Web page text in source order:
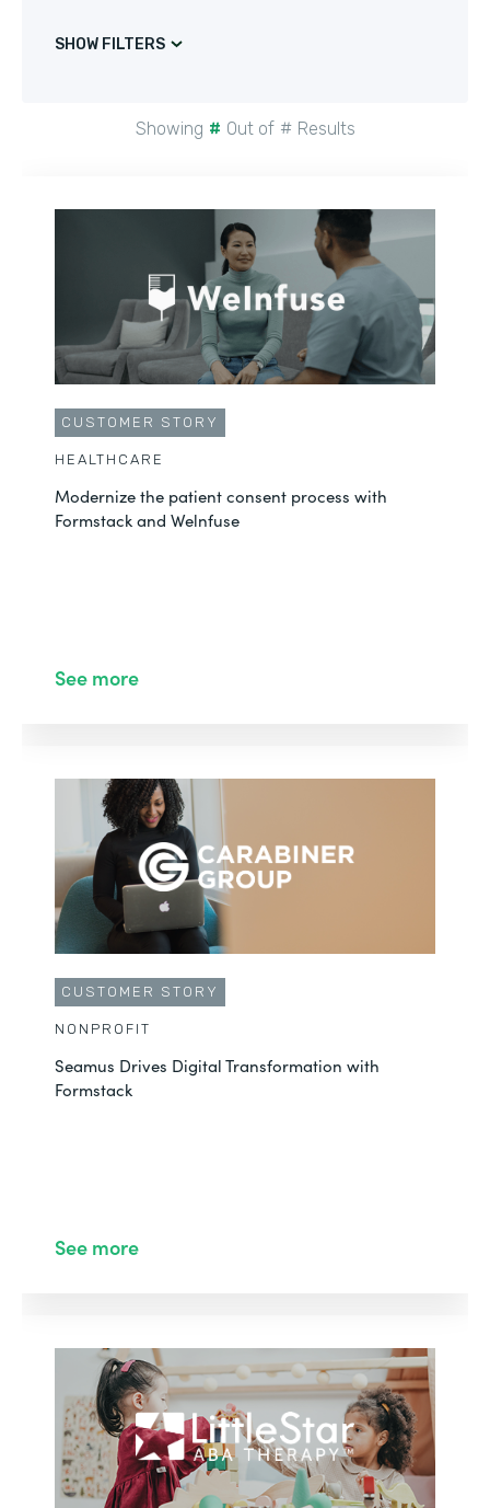
SHOW FILTERS
Showing # Out of # Results
CUSTOMER STORY
HEALTHCARE
Modernize the patient consent process with
Formstack and Welnfuse
See more
CUSTOMER STORY
NONPROFIT
Seamus Drives Digital Transformation with
Formstack
See more